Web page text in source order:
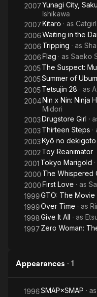
2007Yunagi City,
Ishikawa
2007Kitaro · as Catgirl
2006Waiting in the
2006 Tripping · as
2006Flag · as Saeko
2005 The Suspect:
2005Summer of
2005 Tetsujin 28 · as
2004Nin x Nin: Ninja
Midori
2003Drugstore Girl ·
2003 Thirteen Steps ·
2003Kyô no dekigoto
2002 Toy Reanimator
2001 Tokyo Marigold
2000 The Whispered
2000First Love · as
1999GTO: The Movie
1999Over Time · as
1998Give It All · as
1997 Zero Woman:
Appearances · 1
1996SMAP×SMAP · as